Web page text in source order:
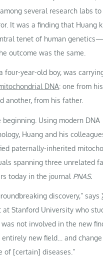
several research labs to
It was a finding that Huang
tenet of human
outcome was the same.
four-year-old boy, was
DNA: one from
another, from his father.
Using modern DNA
Huang and his
paternally-inherited
spanning three unrelated
today in the journal PNAS.
discovery,” says
at Stanford University who
not involved in the new
entirely new field… and
of [certain] diseases.”